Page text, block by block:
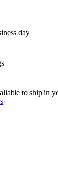
day
to ship in